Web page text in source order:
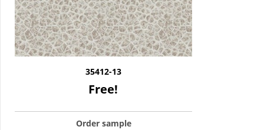
35412-13
Free!
Order sample